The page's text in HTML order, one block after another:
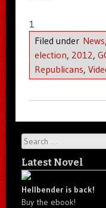
1
Filed under News,
election, 2012,
Republicans,
Search
Latest Novel
Hellbender is back!
Buy the ebook!